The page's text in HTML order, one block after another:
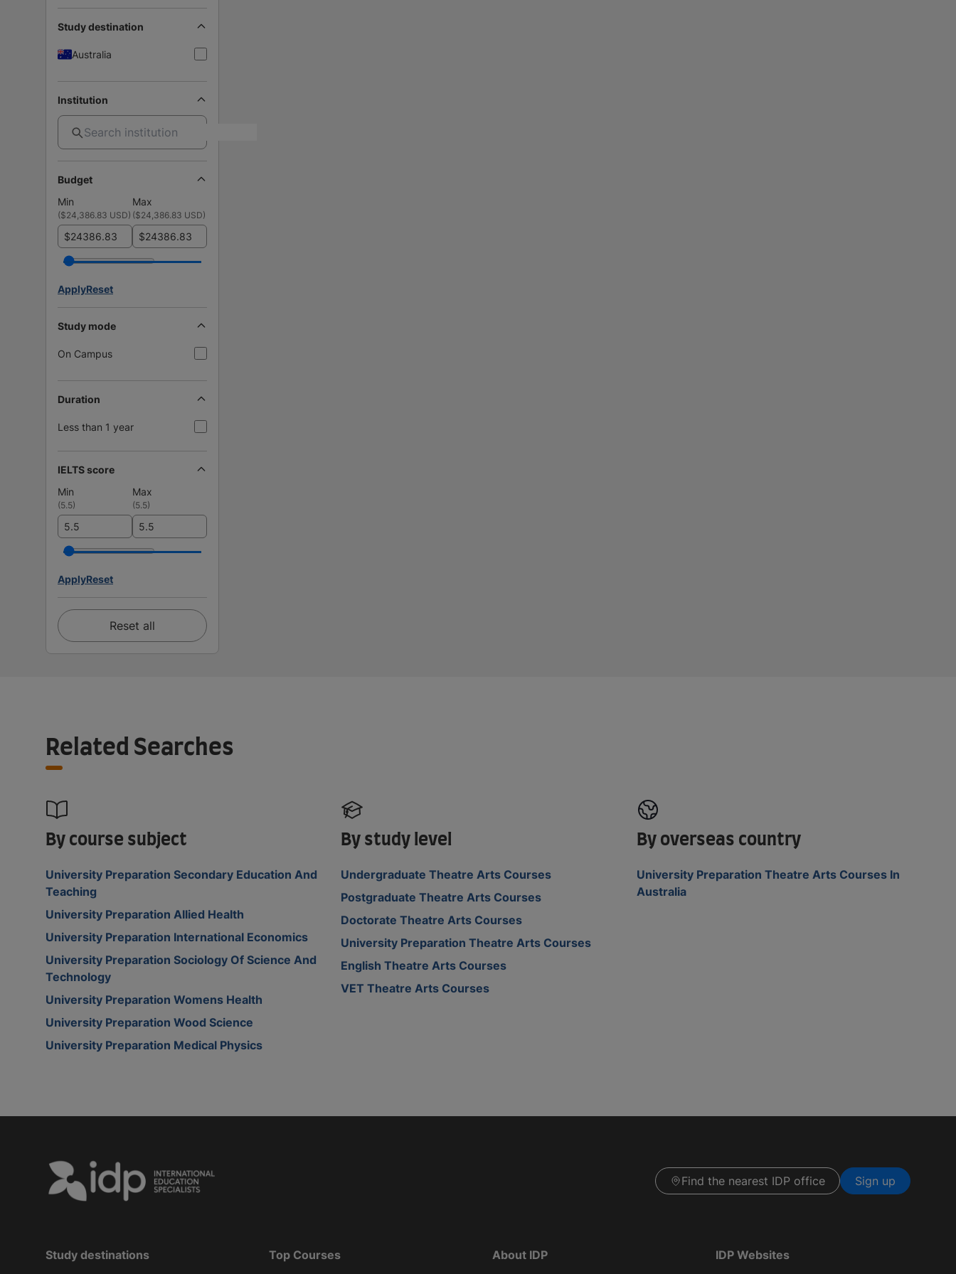
Study destination
Australia
Institution
Budget
Min
Max
($24,386.83 USD) ($24,386.83 USD)
$ $
ApplyReset
Study mode
On Campus
Duration
Less than 1 year
IELTS score
Min
Max
(5.5) (5.5)
ApplyReset
Reset all
Related Searches
By course subject
University Preparation Secondary Education And
Teaching
University Preparation Allied Health
University Preparation International Economics
University Preparation Sociology Of Science And
Technology
University Preparation Womens Health
University Preparation Wood Science
University Preparation Medical Physics
By study level
Undergraduate Theatre Arts Courses
Postgraduate Theatre Arts Courses
Doctorate Theatre Arts Courses
University Preparation Theatre Arts Courses
English Theatre Arts Courses
VET Theatre Arts Courses
By overseas country
University Preparation Theatre Arts Courses In
Australia
Find the nearest IDP office Sign up
Study destinations Top Courses About IDP IDP Websites